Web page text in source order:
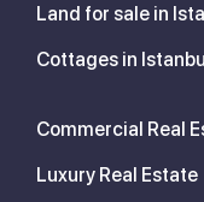
Land for sale in
Cottages in
Commercial Real
Luxury Real Estate